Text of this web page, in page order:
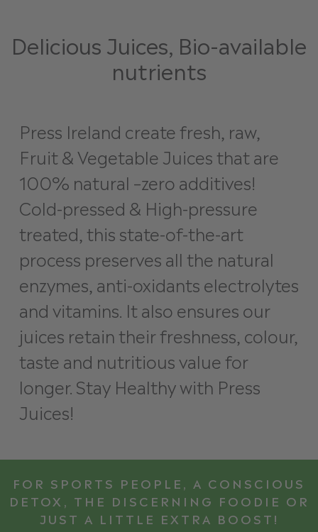
Delicious Juices, Bio-available
nutrients
Press Ireland create fresh, raw,
Fruit & Vegetable Juices that are
100% natural –zero additives!
Cold-pressed & High-pressure
treated, this state-of-the-art
process preserves all the natural
enzymes, anti-oxidants electrolytes
and vitamins. It also ensures our
juices retain their freshness, colour,
taste and nutritious value for
longer. Stay Healthy with Press
Juices!
FOR SPORTS PEOPLE, A CONSCIOUS
DETOX, THE DISCERNING FOODIE OR
JUST A LITTLE EXTRA BOOST!